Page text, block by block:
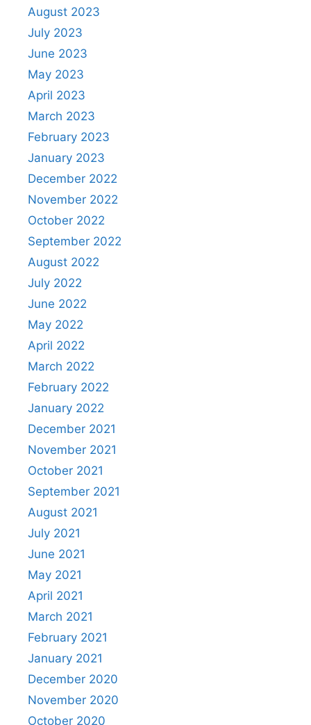
August 2023
July 2023
June 2023
May 2023
April 2023
March 2023
February 2023
January 2023
December 2022
November 2022
October 2022
September 2022
August 2022
July 2022
June 2022
May 2022
April 2022
March 2022
February 2022
January 2022
December 2021
November 2021
October 2021
September 2021
August 2021
July 2021
June 2021
May 2021
April 2021
March 2021
February 2021
January 2021
December 2020
November 2020
October 2020